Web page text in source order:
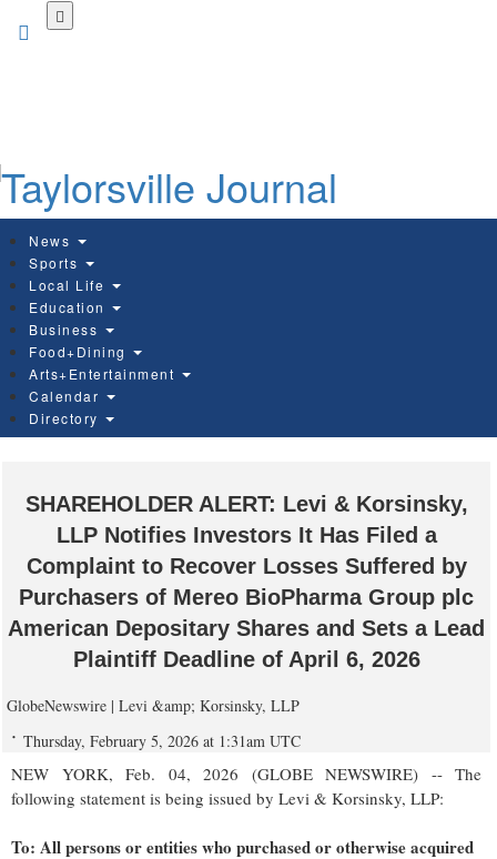
News
Sports
Local Life
Education
Business
Food+Dining
Arts+Entertainment
Calendar
Directory
SHAREHOLDER ALERT: Levi & Korsinsky,
LLP Notifies Investors It Has Filed a
Complaint to Recover Losses Suffered by
Purchasers of Mereo BioPharma Group plc
American Depositary Shares and Sets a Lead
Plaintiff Deadline of April 6, 2026
GlobeNewswire | Levi &amp; Korsinsky, LLP
Thursday, February 5, 2026 at 1:31am UTC
NEW YORK, Feb. 04, 2026 (GLOBE NEWSWIRE) -- The
following statement is being issued by Levi & Korsinsky, LLP:
To: All persons or entities who purchased or otherwise acquired